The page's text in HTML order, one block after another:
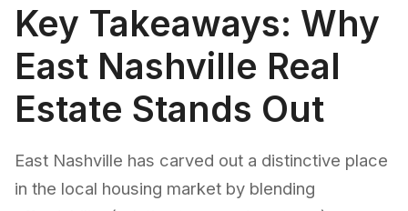
Key Takeaways: Why
East Nashville Real
Estate Stands Out
East Nashville has carved out a distinctive place
in the local housing market by blending